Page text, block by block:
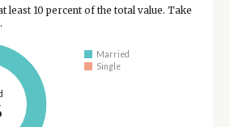
10 percent of the total value. Take
Married
Single